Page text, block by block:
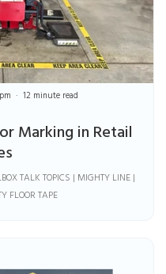
Marking in Retail
12 minute read
TALK TOPICS | MIGHTY LINE |
FLOOR TAPE